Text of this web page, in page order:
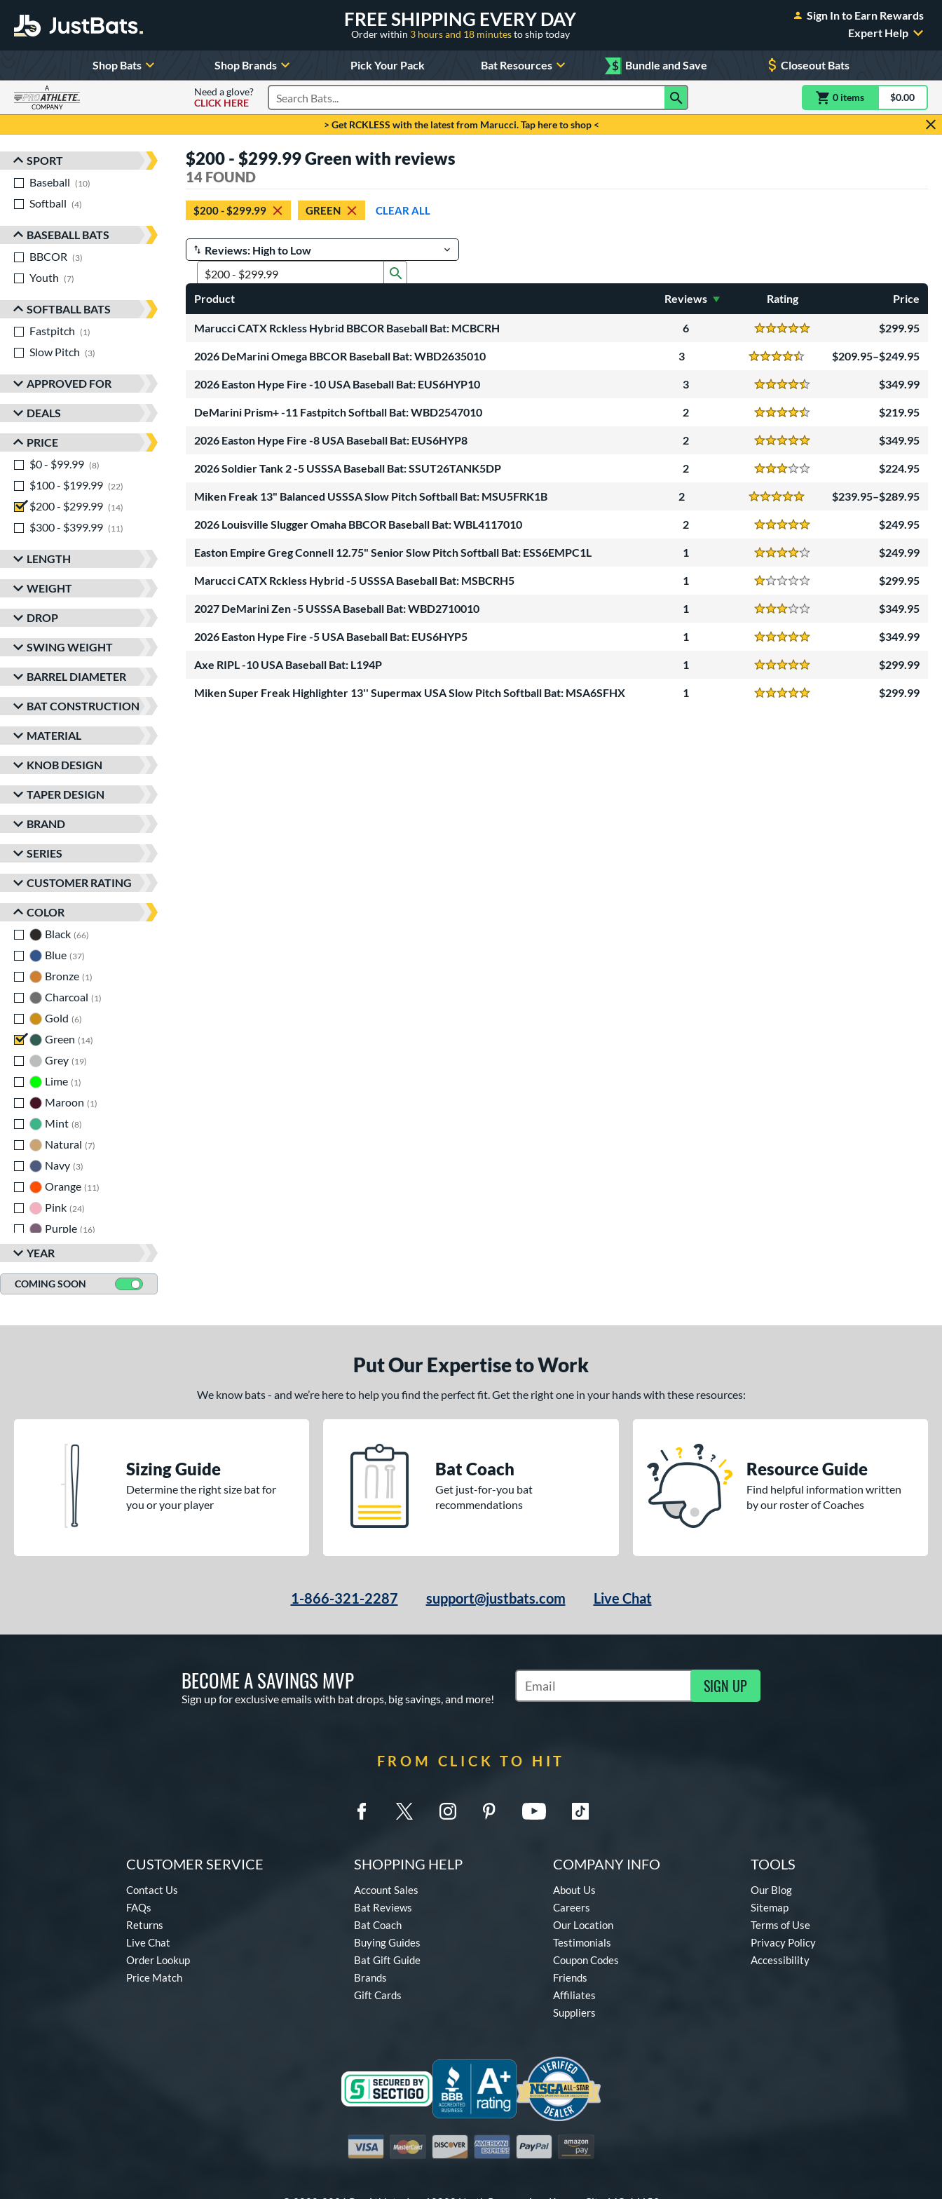
FREE SHIPPING EVERY DAY
Order within 3 hours and 18 minutesto ship today
Sign In to Earn Rewards
Expert Help
Shop Bats Shop Brands Pick Your Pack Bat Resources $ Bundle and Save Closeout Bats
A
COMPANY
Need a glove?
CLICK HERE
Search Products 0 itemsitem(s) in$0.00
> Get RCKLESS with the latest from Marucci. Tap here to shop <
Sort Results
SPORT
Baseball
10
Softball
4
BASEBALL BATS
BBCOR
3
Youth
7
SOFTBALL BATS
Fastpitch
1
Slow Pitch
3
APPROVED FOR
DEALS
PRICE
$0 - $99.99
8
$100 - $199.99
22
$200 - $299.99
14
$300 - $399.99
11 matching results
LENGTH
WEIGHT
DROP
SWING WEIGHT
BARREL DIAMETER
BAT CONSTRUCTION
MATERIAL
KNOB DESIGN
TAPER DESIGN
BRAND
SERIES
CUSTOMER RATING
COLOR
Black 66
Blue 37
Bronze 1
Charcoal
1
Gold 6
Green
14
Grey 19
Lime 1
Maroon
1
Mint 8
Natural 7
Navy 3
Orange 11
Pink 24
Purple 16
Red
matching results
Silver 13 matching results
Tan 1 matching results
YEAR
COMING SOON
$200 - $299.99 Green with reviews
14 FOUND
$200 - $299.99 GREEN CLEAR ALL
Manage Search Results
Product Rating
Reviews Price
Marucci CATX Rckless Hybrid BBCOR Baseball Bat: MCBCRH 6
Reviews 5 Stars
299.95
2026 DeMarini Omega BBCOR Baseball Bat: WBD2635010 3
Reviews 4.5 Stars
209.95–$249.95
2026 Easton Hype Fire -10 USA Baseball Bat: EUS6HYP10 3
Reviews 4.5 Stars
349.99
DeMarini Prism+ -11 Fastpitch Softball Bat: WBD2547010 2
Reviews 4.5 Stars
219.95
2026 Easton Hype Fire -8 USA Baseball Bat: EUS6HYP8 2
Reviews 5 Stars
349.95
2026 Soldier Tank 2 -5 USSSA Baseball Bat: SSUT26TANK5DP 2
Reviews 3 Stars
224.95
Miken Freak 13" Balanced USSSA Slow Pitch Softball Bat: MSU5FRK1B 2
Reviews 5 Stars
239.95–$289.95
2026 Louisville Slugger Omaha BBCOR Baseball Bat: WBL4117010 2
Reviews 5 Stars
249.95
Easton Empire Greg Connell 12.75" Senior Slow Pitch Softball Bat: ESS6EMPC1L 1
Reviews 4 Stars
249.99
Marucci CATX Rckless Hybrid -5 USSSA Baseball Bat: MSBCRH5 1
Reviews 1 Stars
299.95
2027 DeMarini Zen -5 USSSA Baseball Bat: WBD2710010 1
Reviews 3 Stars
349.95
2026 Easton Hype Fire -5 USA Baseball Bat: EUS6HYP5 1
Reviews 5 Stars
349.99
Axe RIPL -10 USA Baseball Bat: L194P 1
Reviews 5 Stars
299.99
Miken Super Freak Highlighter 13'' Supermax USA Slow Pitch Softball Bat: MSA6SFHX 1
Reviews 5 Stars
299.99
Put Our Expertise to Work
We know bats - and we’re here to help you find the perfect fit. Get the right one in your hands with these resources:
Sizing Guide
Determine the right size bat for
you or your player
Bat Coach
Get just-for-you bat
recommendations
Resource Guide
Find helpful information written
by our roster of Coaches
1-866-321-2287 support@justbats.com Live Chat
BECOME A SAVINGS MVP
Sign up for exclusive emails with bat drops, big savings, and more!
Subscribe to Marketing Updates SIGN UP
FROM CLICK TO HIT
CUSTOMER SERVICE
Contact Us
FAQs
Returns
Live Chat
Order Lookup
Price Match
SHOPPING HELP
Account Sales
Bat Reviews
Bat Coach
Buying Guides
Bat Gift Guide
Brands
Gift Cards
COMPANY INFO
About Us
Careers
Our Location
Testimonials
Coupon Codes
Friends
Affiliates
Suppliers
TOOLS
Our Blog
Sitemap
Terms of Use
Privacy Policy
Accessibility
Visa MastercardDiscover American Express
PayPal Amazon Pay